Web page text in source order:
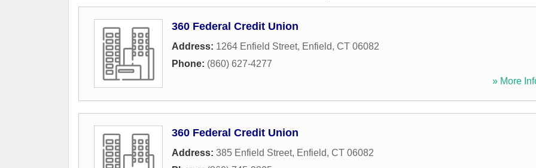
360 Federal Credit Union
Address: 1264 Enfield Street, Enfield, CT 06082
Phone: (860) 627-4277
» More
360 Federal Credit Union
Address: 385 Enfield Street, Enfield, CT 06082